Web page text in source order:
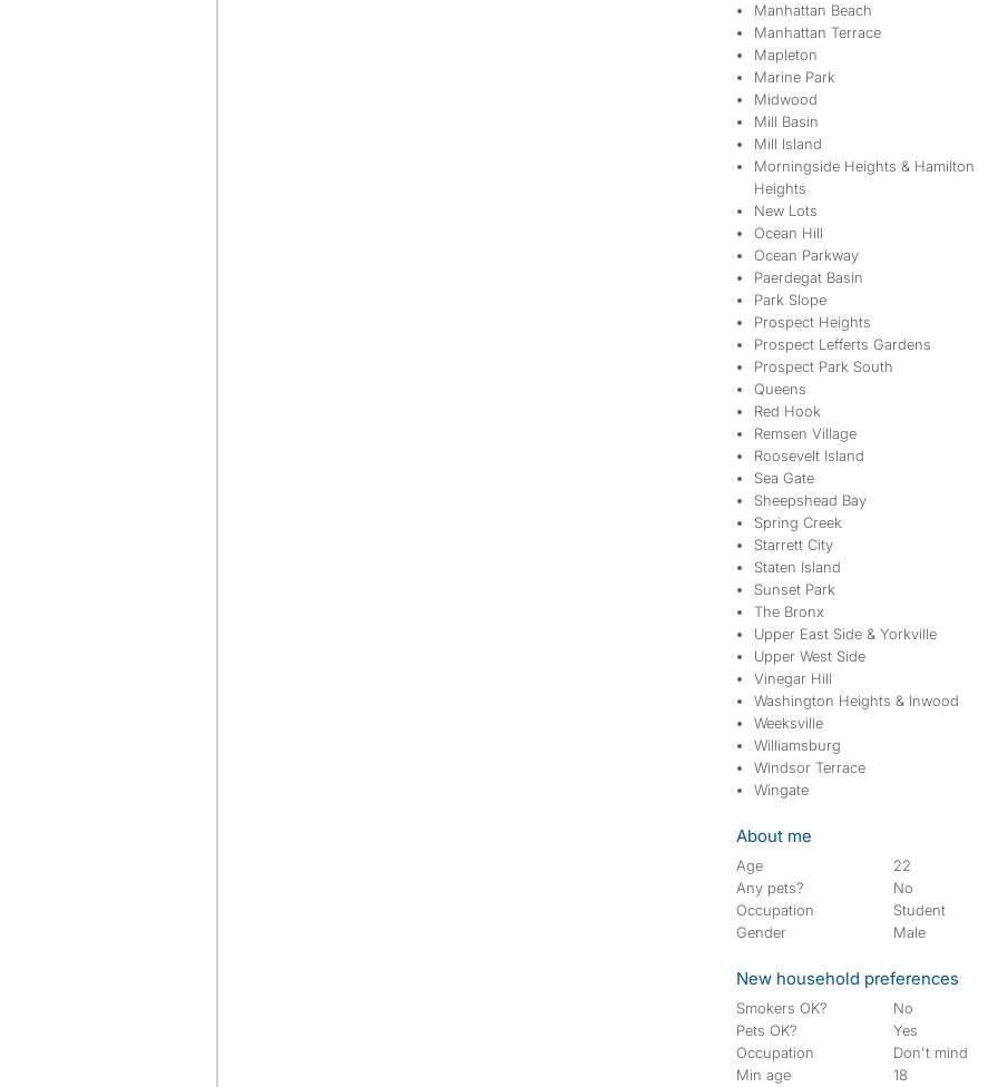
Manhattan Beach
Manhattan Terrace
Mapleton
Marine Park
Midwood
Mill Basin
Mill Island
Morningside Heights & Hamilton
Heights
New Lots
Ocean Hill
Ocean Parkway
Paerdegat Basin
Park Slope
Prospect Heights
Prospect Lefferts Gardens
Prospect Park South
Queens
Red Hook
Remsen Village
Roosevelt Island
Sea Gate
Sheepshead Bay
Spring Creek
Starrett City
Staten Island
Sunset Park
The Bronx
Upper East Side & Yorkville
Upper West Side
Vinegar Hill
Washington Heights & Inwood
Weeksville
Williamsburg
Windsor Terrace
Wingate
About me
Age
22
Any pets?
No
Occupation
Student
Gender
Male
New household preferences
Smokers OK?
No
Pets OK?
Yes
Occupation
Don't mind
Min age
18